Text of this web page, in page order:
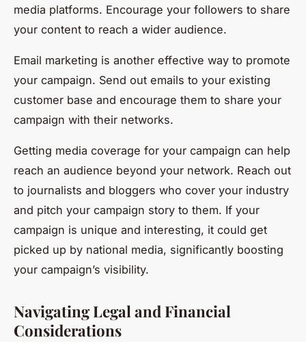
media platforms. Encourage your followers to share
your content to reach a wider audience.
Email marketing is another effective way to promote
your campaign. Send out emails to your existing
customer base and encourage them to share your
campaign with their networks.
Getting media coverage for your campaign can help
reach an audience beyond your network. Reach out
to journalists and bloggers who cover your industry
and pitch your campaign story to them. If your
campaign is unique and interesting, it could get
picked up by national media, significantly boosting
your campaign’s visibility.
Navigating Legal and Financial
Considerations